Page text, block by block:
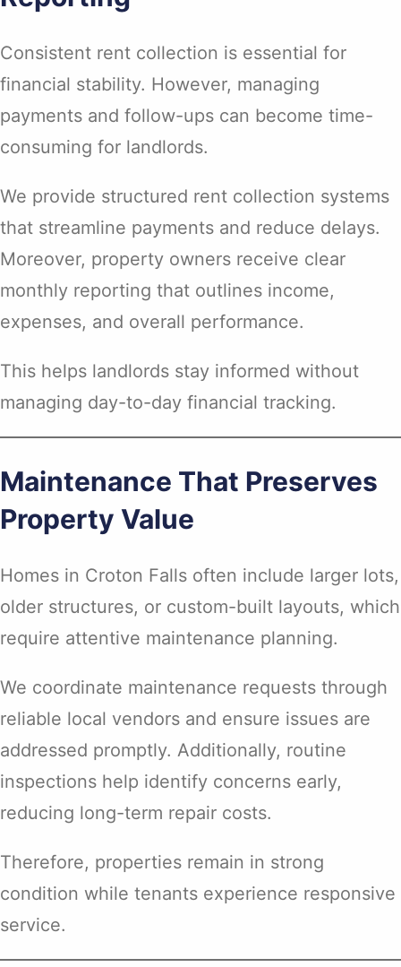
Consistent rent collection is essential for
financial stability. However, managing
payments and follow-ups can become time-
consuming for landlords.
We provide structured rent collection systems
that streamline payments and reduce delays.
Moreover, property owners receive clear
monthly reporting that outlines income,
expenses, and overall performance.
This helps landlords stay informed without
managing day-to-day financial tracking.
Maintenance That Preserves
Property Value
Homes in Croton Falls often include larger lots,
older structures, or custom-built layouts, which
require attentive maintenance planning.
We coordinate maintenance requests through
reliable local vendors and ensure issues are
addressed promptly. Additionally, routine
inspections help identify concerns early,
reducing long-term repair costs.
Therefore, properties remain in strong
condition while tenants experience responsive
service.